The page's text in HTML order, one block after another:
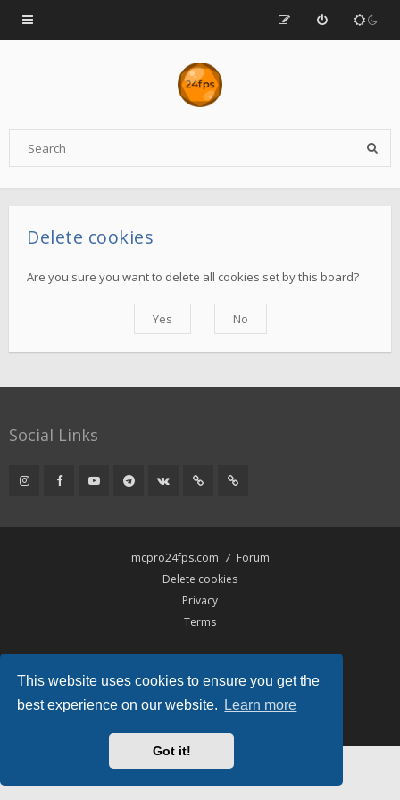
This website uses cookies to ensure you get the
best experience on our website.
Learn more
Got it!
Delete cookies
Are you sure you want to delete all cookies set by this board?
Social Links
mcpro24fps.com
Forum
Delete cookies
Privacy
Terms
Hawiki Theme byGramziu
All times are
UTC